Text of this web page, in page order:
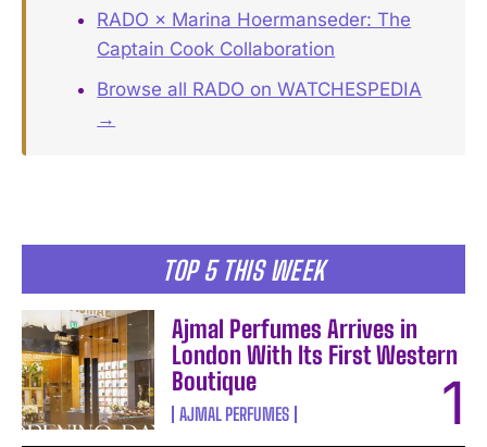
TOP 5 THIS WEEK
Ajmal Perfumes Arrives in
London With Its First Western
Boutique
AJMAL PERFUMES
RADO × Marina Hoermanseder: The
Captain Cook Collaboration
Browse all RADO on WATCHESPEDIA
→